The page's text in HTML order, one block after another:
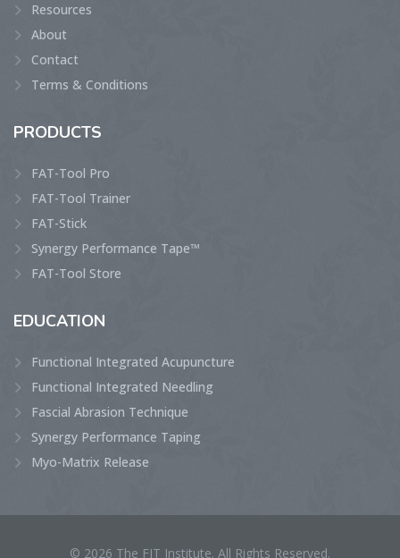
Resources
About
Contact
Terms & Conditions
PRODUCTS
FAT-Tool Pro
FAT-Tool Trainer
FAT-Stick
Synergy Performance Tape™
FAT-Tool Store
EDUCATION
Functional Integrated Acupuncture
Functional Integrated Needling
Fascial Abrasion Technique
Synergy Performance Taping
Myo-Matrix Release
© 2026 The FIT Institute. All Rights Reserved.